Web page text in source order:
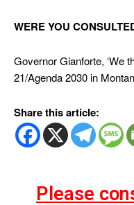
WERE YOU
Governor Gianforte, ‘We
21/Agenda 2030 in
Share this article:
Please